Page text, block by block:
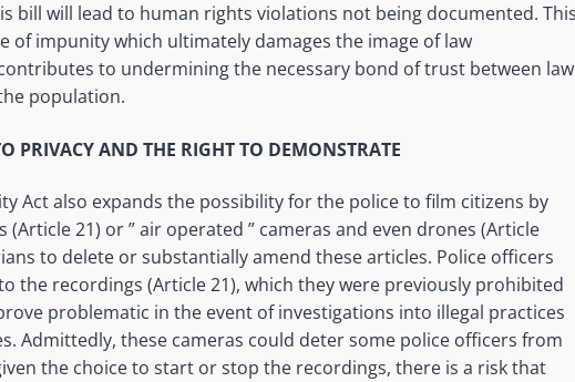
bill will lead to human rights violations not being documented. This
of impunity which ultimately damages the image of law
to undermining the necessary bond of trust between law
population.
PRIVACY AND THE RIGHT TO DEMONSTRATE
Act also expands the possibility for the police to film citizens by
(Article 21) or ” air operated ” cameras and even drones (Article
to delete or substantially amend these articles. Police officers
the recordings (Article 21), which they were previously prohibited
problematic in the event of investigations into illegal practices
Admittedly, these cameras could deter some police officers from
the choice to start or stop the recordings, there is a risk that